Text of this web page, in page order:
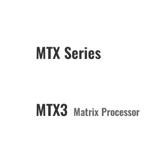
MTX Series
MTX3 Matrix Processor